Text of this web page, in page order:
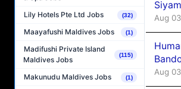
Lily Hotels Pte Ltd Jobs (32)
Maayafushi Maldives Jobs (1)
Madifushi Private Island
Maldives Jobs
(115)
Makunudu Maldives Jobs (1)
Aug
Aug